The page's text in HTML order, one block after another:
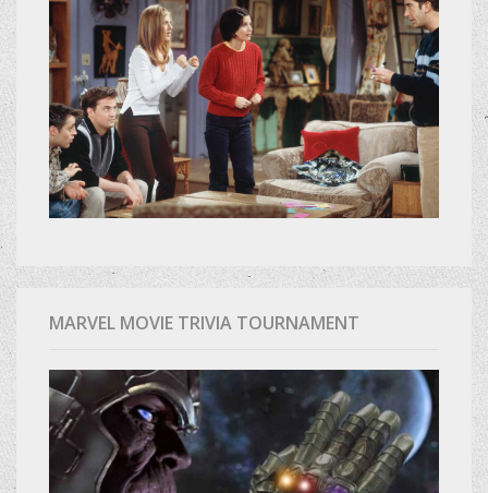
MARVEL MOVIE TRIVIA TOURNAMENT